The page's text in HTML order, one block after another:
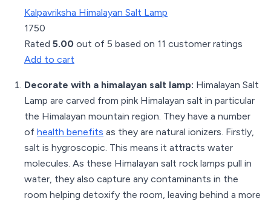
Kalpavriksha Himalayan Salt Lamp
1750
Rated 5.00 out of 5 based on 11 customer ratings
Add to cart
Decorate with a himalayan salt lamp: Himalayan Salt
Lamp are carved from pink Himalayan salt in particular
the Himalayan mountain region. They have a number
of health benefits as they are natural ionizers. Firstly,
salt is hygroscopic. This means it attracts water
molecules. As these Himalayan salt rock lamps pull in
water, they also capture any contaminants in the
room helping detoxify the room, leaving behind a more